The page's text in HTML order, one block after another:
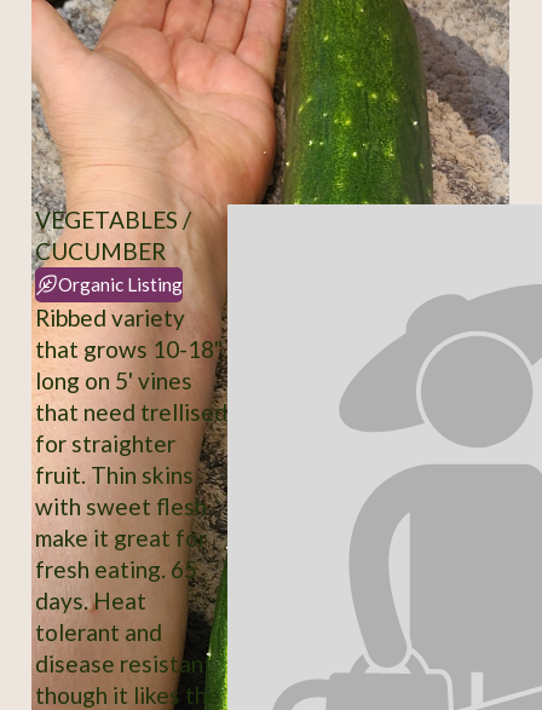
VEGETABLES /
CUCUMBER
Organic Listing
Ribbed variety
that grows 10-18"
long on 5' vines
that need trellised
for straighter
fruit. Thin skins
with sweet flesh
make it great for
fresh eating. 65
days. Heat
tolerant and
disease resistant
though it likes the